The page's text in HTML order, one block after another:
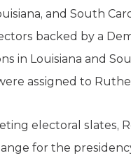
and South
backed by a
in Louisiana and
assigned to
electoral slates,
for the